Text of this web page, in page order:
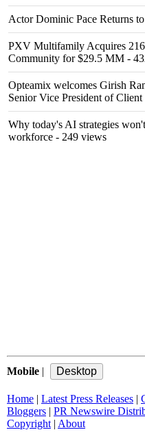
Actor Dominic Pace Returns
PXV Multifamily Acquires
Community for $29.5 MM -
Opteamix welcomes Girish
Senior Vice President of Client
Why today's AI strategies
workforce - 249 views
Mobile |
Home | Latest Press Releases |
Bloggers | PR Newswire
Copyright | About